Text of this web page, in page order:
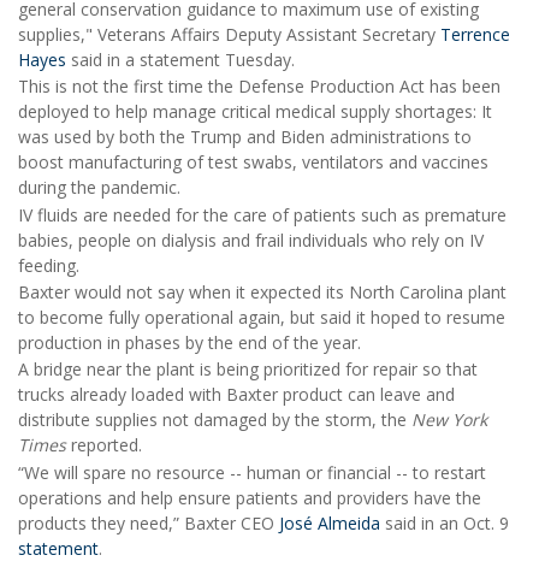
general conservation guidance to maximum use of existing
supplies," Veterans Affairs Deputy Assistant Secretary Terrence
Hayes said in a statement Tuesday.
This is not the first time the Defense Production Act has been
deployed to help manage critical medical supply shortages: It
was used by both the Trump and Biden administrations to
boost manufacturing of test swabs, ventilators and vaccines
during the pandemic.
IV fluids are needed for the care of patients such as premature
babies, people on dialysis and frail individuals who rely on IV
feeding.
Baxter would not say when it expected its North Carolina plant
to become fully operational again, but said it hoped to resume
production in phases by the end of the year.
A bridge near the plant is being prioritized for repair so that
trucks already loaded with Baxter product can leave and
distribute supplies not damaged by the storm, the New York
Timesreported.
“We will spare no resource -- human or financial -- to restart
operations and help ensure patients and providers have the
products they need,” Baxter CEO José Almeida said in an Oct. 9
statement.